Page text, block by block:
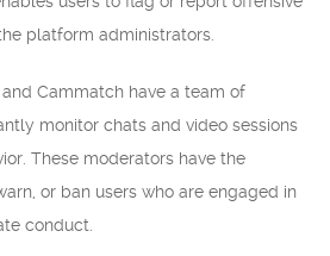
platform administrators.
Cammatch have a team of
monitor chats and video sessions
These moderators have the
or ban users who are engaged in
conduct.